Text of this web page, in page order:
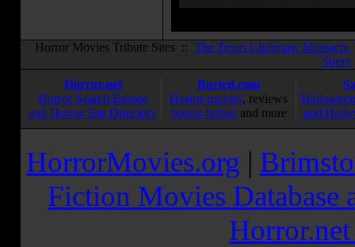
Horror Movies Tribute Sites :: The Texas Chainsaw Massacre
Street
Horror.net
Horror Search Engine
and Horror Site Directory
Buried.com
Horror movies, reviews
horror fiction and more
and
HorrorMovies.org |
Fiction Movies Database